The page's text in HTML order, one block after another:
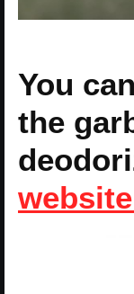
You
the